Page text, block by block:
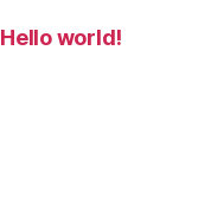
Hello world!